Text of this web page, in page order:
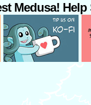
Medusa!